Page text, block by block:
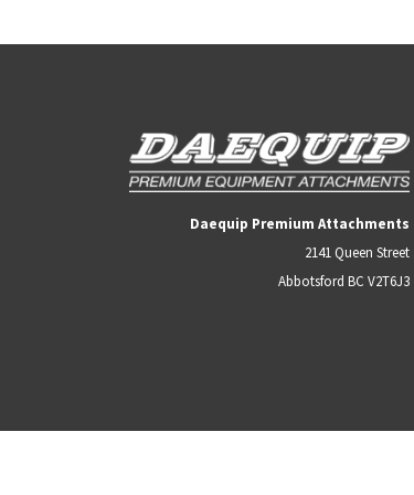
Daequip Premium Attachments
2141 Queen Street
Abbotsford BC V2T6J3